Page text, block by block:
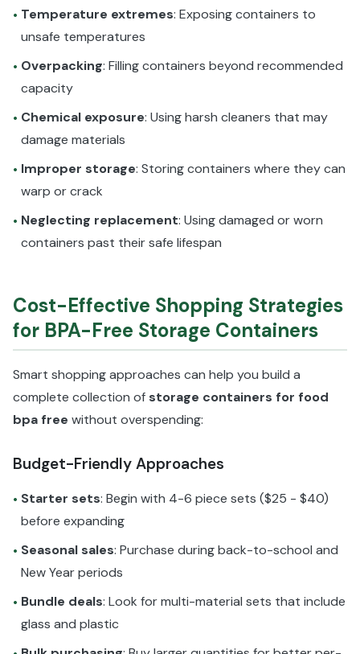
• Temperature extremes: Exposing containers to
unsafe temperatures
• Overpacking: Filling containers beyond recommended
capacity
• Chemical exposure: Using harsh cleaners that may
damage materials
• Improper storage: Storing containers where they can
warp or crack
• Neglecting replacement: Using damaged or worn
containers past their safe lifespan
Cost-Effective Shopping Strategies
for BPA-Free Storage Containers
Smart shopping approaches can help you build a
complete collection of storage containers for food
bpa free without overspending:
Budget-Friendly Approaches
• Starter sets: Begin with 4-6 piece sets ($25 - $40)
before expanding
• Seasonal sales: Purchase during back-to-school and
New Year periods
• Bundle deals: Look for multi-material sets that include
glass and plastic